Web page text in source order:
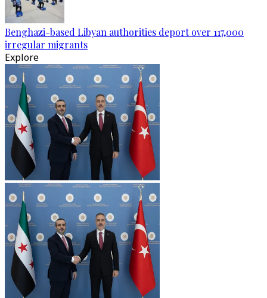
Benghazi-based Libyan authorities deport over 117,000
irregular migrants
Explore